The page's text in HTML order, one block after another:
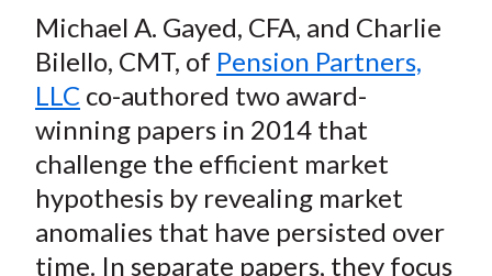
e
b
o
o
k
o
t
e
r
(
X
)
e
d
I
n
i
l
Michael A. Gayed, CFA, and Charlie
Bilello, CMT, of Pension Partners,
LLC co-authored two award-
winning papers in 2014 that
challenge the efficient market
hypothesis by revealing market
anomalies that have persisted over
time. In separate papers, they focus